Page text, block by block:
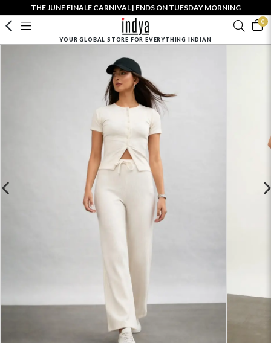
THE JUNE FINALE CARNIVAL | ENDS ON TUESDAY MORNING
0
YOUR GLOBAL STORE FOR EVERYTHING INDIAN